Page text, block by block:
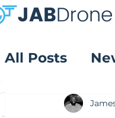
All Posts
Product